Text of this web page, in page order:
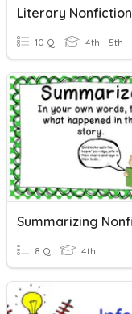
Literary Nonfiction
10 Q 4th - 5th
8 Q 4th